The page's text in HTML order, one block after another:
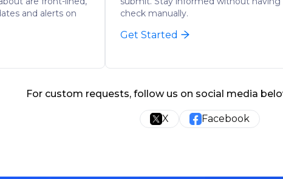
and alerts on
check manually.
Get Started
For custom requests, follow us on social media
X Facebook